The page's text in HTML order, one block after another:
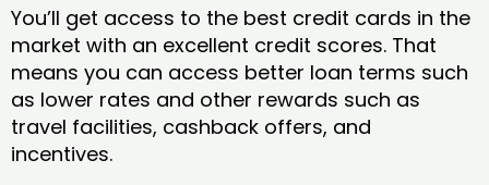
You’ll get access to the best credit cards in the
market with an excellent credit scores. That
means you can access better loan terms such
as lower rates and other rewards such as
travel facilities, cashback offers, and
incentives.